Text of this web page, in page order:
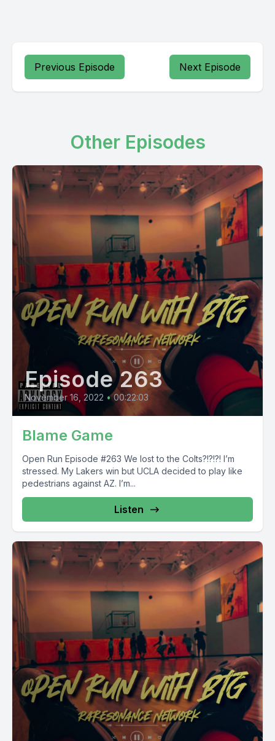
Previous Episode Next Episode
Other Episodes
Episode 263
November 16, 2022 • 00:22:03
Blame Game
Open Run Episode #263 We lost to the Colts?!?!?! I’m
stressed. My Lakers win but UCLA decided to play like
pedestrians against AZ. I’m...
Listen